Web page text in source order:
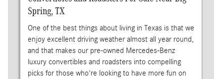
Spring, TX
One of the best things about living in Texas is that we
enjoy excellent driving weather almost all year round,
and that makes our pre-owned Mercedes-Benz
luxury convertibles and roadsters into compelling
picks for those who're looking to have more fun on